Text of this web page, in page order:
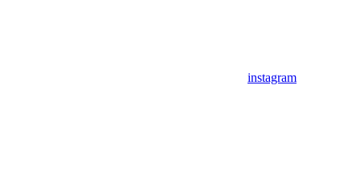
instagram